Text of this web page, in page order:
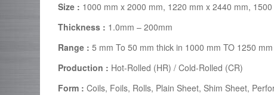
Size : 1000 mm x 2000 mm, 1220 mm x 2440 mm,
Thickness : 1.0mm – 200mm
Range : 5 mm To 50 mm thick in 1000 mm TO 1250
Production : Hot-Rolled (HR) / Cold-Rolled (CR)
Form : Coils, Foils, Rolls, Plain Sheet, Shim Sheet,